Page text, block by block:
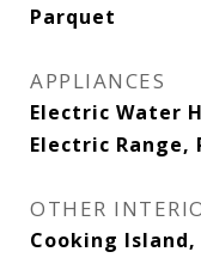
Parquet
APPLIANCES
Electric Water
Electric
OTHER
Cooking